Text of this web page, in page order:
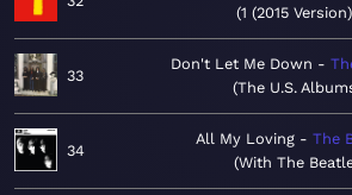
1 (2015 Version)
33
Don't Let Me Down
The U.S.
34
All My Loving
The
With The